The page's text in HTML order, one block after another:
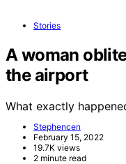
Stories
A woman
the airport
What exactly
Stephencen
February 15, 2022
19.7K views
2 minute read